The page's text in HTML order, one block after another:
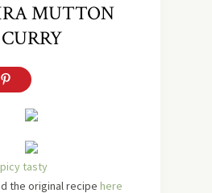
MUTTON
CURRY
tasty
original recipe here